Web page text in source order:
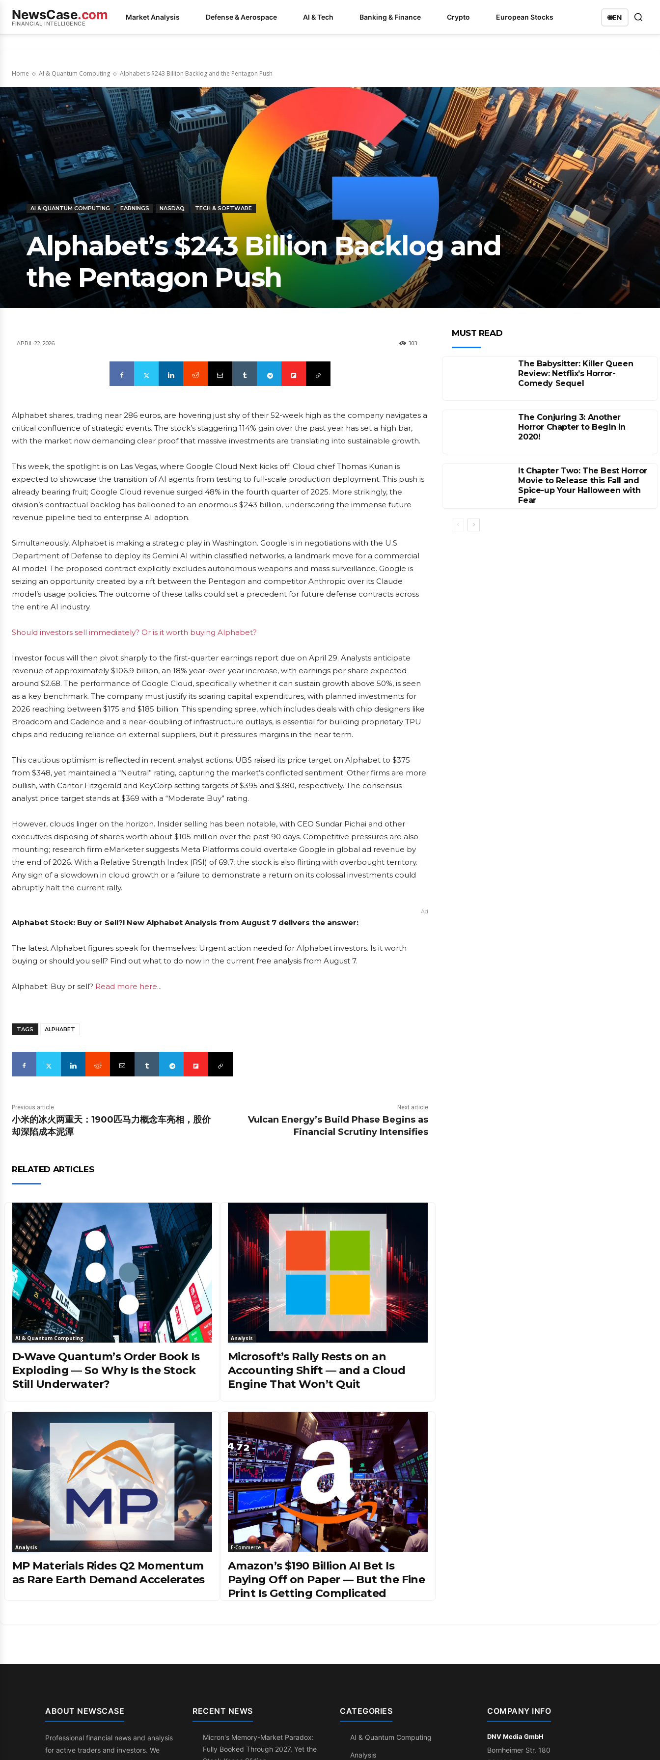
NewsCase.com
FINANCIAL INTELLIGENCE
Market Analysis Defense & Aerospace AI & Tech Banking & Finance Crypto European Stocks 🌐EN
Home AI & Quantum Computing Alphabet's $243 Billion Backlog and the Pentagon Push
AI & QUANTUM COMPUTING EARNINGS NASDAQ TECH & SOFTWARE
Alphabet’s $243 Billion Backlog and
the Pentagon Push
APRIL 22, 2026 303
Alphabet shares, trading near 286 euros, are hovering just shy of their 52-week high as the company navigates a
critical confluence of strategic events. The stock’s staggering 114% gain over the past year has set a high bar,
with the market now demanding clear proof that massive investments are translating into sustainable growth.
This week, the spotlight is on Las Vegas, where Google Cloud Next kicks off. Cloud chief Thomas Kurian is
expected to showcase the transition of AI agents from testing to full-scale production deployment. This push is
already bearing fruit; Google Cloud revenue surged 48% in the fourth quarter of 2025. More strikingly, the
division’s contractual backlog has ballooned to an enormous $243 billion, underscoring the immense future
revenue pipeline tied to enterprise AI adoption.
Simultaneously, Alphabet is making a strategic play in Washington. Google is in negotiations with the U.S.
Department of Defense to deploy its Gemini AI within classified networks, a landmark move for a commercial
AI model. The proposed contract explicitly excludes autonomous weapons and mass surveillance. Google is
seizing an opportunity created by a rift between the Pentagon and competitor Anthropic over its Claude
model’s usage policies. The outcome of these talks could set a precedent for future defense contracts across
the entire AI industry.
Should investors sell immediately? Or is it worth buying Alphabet?
Investor focus will then pivot sharply to the first-quarter earnings report due on April 29. Analysts anticipate
revenue of approximately $106.9 billion, an 18% year-over-year increase, with earnings per share expected
around $2.68. The performance of Google Cloud, specifically whether it can sustain growth above 50%, is seen
as a key benchmark. The company must justify its soaring capital expenditures, with planned investments for
2026 reaching between $175 and $185 billion. This spending spree, which includes deals with chip designers like
Broadcom and Cadence and a near-doubling of infrastructure outlays, is essential for building proprietary TPU
chips and reducing reliance on external suppliers, but it pressures margins in the near term.
This cautious optimism is reflected in recent analyst actions. UBS raised its price target on Alphabet to $375
from $348, yet maintained a “Neutral” rating, capturing the market’s conflicted sentiment. Other firms are more
bullish, with Cantor Fitzgerald and KeyCorp setting targets of $395 and $380, respectively. The consensus
analyst price target stands at $369 with a “Moderate Buy” rating.
However, clouds linger on the horizon. Insider selling has been notable, with CEO Sundar Pichai and other
executives disposing of shares worth about $105 million over the past 90 days. Competitive pressures are also
mounting; research firm eMarketer suggests Meta Platforms could overtake Google in global ad revenue by
the end of 2026. With a Relative Strength Index (RSI) of 69.7, the stock is also flirting with overbought territory.
Any sign of a slowdown in cloud growth or a failure to demonstrate a return on its colossal investments could
abruptly halt the current rally.
Ad
Alphabet Stock: Buy or Sell?! New Alphabet Analysis from August 7 delivers the answer:
The latest Alphabet figures speak for themselves: Urgent action needed for Alphabet investors. Is it worth
buying or should you sell? Find out what to do now in the current free analysis from August 7.
Alphabet: Buy or sell? Read more here...
TAGS ALPHABET
Previous article
小米的冰火两重天：1900匹马力概念车亮相，股价
却深陷成本泥潭
Next article
Vulcan Energy’s Build Phase Begins as
Financial Scrutiny Intensifies
RELATED ARTICLES
AI & Quantum Computing
D-Wave Quantum’s Order Book Is
Exploding — So Why Is the Stock
Still Underwater?
Analysis
Microsoft’s Rally Rests on an
Accounting Shift — and a Cloud
Engine That Won’t Quit
Analysis
MP Materials Rides Q2 Momentum
as Rare Earth Demand Accelerates
E-Commerce
Amazon’s $190 Billion AI Bet Is
Paying Off on Paper — But the Fine
Print Is Getting Complicated
MUST READ
The Babysitter: Killer Queen
Review: Netflix’s Horror-
Comedy Sequel
The Conjuring 3: Another
Horror Chapter to Begin in
2020!
It Chapter Two: The Best Horror
Movie to Release this Fall and
Spice-up Your Halloween with
Fear
ABOUT NEWSCASE
Professional financial news and analysis
for active traders and investors. We
RECENT NEWS
Micron's Memory-Market Paradox:
Fully Booked Through 2027, Yet the
CATEGORIES
AI & Quantum Computing
Analysis
COMPANY INFO
DNV Media GmbH
Bornheimer Str. 180